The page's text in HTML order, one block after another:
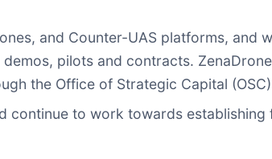
and Counter-UAS platforms, and
pilots and contracts.
the Office of Strategic Capital (OSC)
continue to work towards establishing